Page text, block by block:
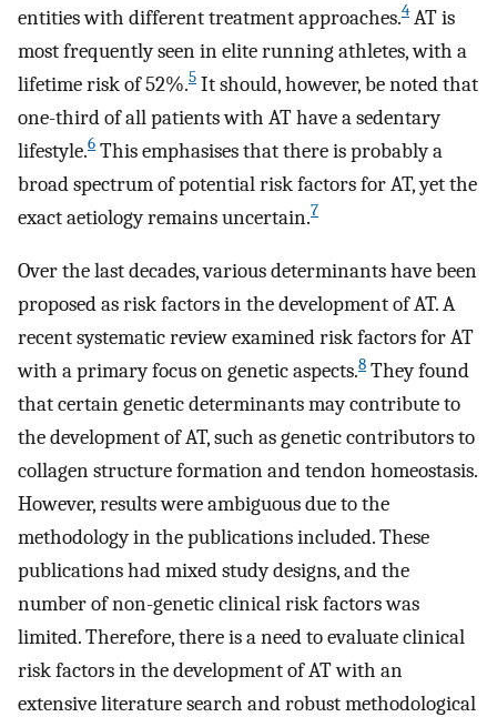
entities with different treatment approaches.4 AT is
most frequently seen in elite running athletes, with a
lifetime risk of 52%.5 It should, however, be noted that
one-third of all patients with AT have a sedentary
lifestyle.6 This emphasises that there is probably a
broad spectrum of potential risk factors for AT, yet the
exact aetiology remains uncertain.7
Over the last decades, various determinants have been
proposed as risk factors in the development of AT. A
recent systematic review examined risk factors for AT
with a primary focus on genetic aspects.8 They found
that certain genetic determinants may contribute to
the development of AT, such as genetic contributors to
collagen structure formation and tendon homeostasis.
However, results were ambiguous due to the
methodology in the publications included. These
publications had mixed study designs, and the
number of non-genetic clinical risk factors was
limited. Therefore, there is a need to evaluate clinical
risk factors in the development of AT with an
extensive literature search and robust methodological